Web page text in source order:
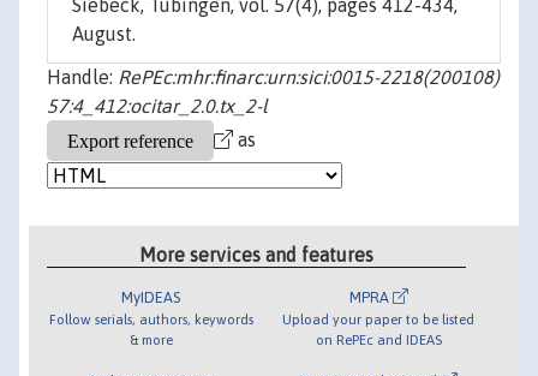
Siebeck, Tübingen, vol. 57(4), pages 412-434,
August.
Handle: RePEc:mhr:finarc:urn:sici:0015-2218(200108)
57:4_412:ocitar_2.0.tx_2-l
as
More services and features
MyIDEAS
Follow serials, authors, keywords
& more
MPRA
Upload your paper to be listed
on RePEc and IDEAS